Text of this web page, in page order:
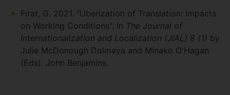
Fırat, G. 2021. "Uberization of Translation: Impacts
on Working Conditions". In The Journal of
Internationalization and Localization (JIAL) 8 (1) by
Julie McDonough Dolmaya and Minako O'Hagan
(Eds). John Benjamins.